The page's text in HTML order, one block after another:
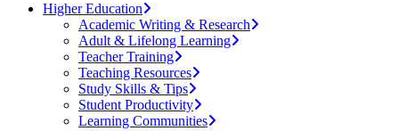
Higher Education
Academic Writing & Research
Adult & Lifelong Learning
Teacher Training
Teaching Resources
Study Skills & Tips
Student Productivity
Learning Communities